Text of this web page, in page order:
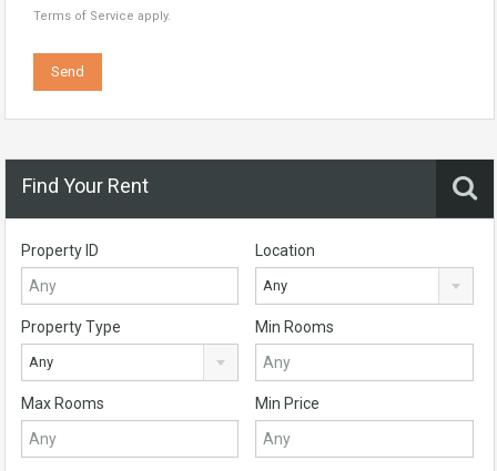
Terms of Service apply.
Find Your Rent
Property ID Location
Any
Property Type
Any
Min Rooms
Max Rooms Min Price